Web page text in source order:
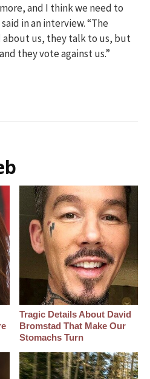
and I think we need to
in an interview. “The
us, they talk to us, but
they vote against us.”
Tragic Details About David
Bromstad That Make Our
Stomachs Turn